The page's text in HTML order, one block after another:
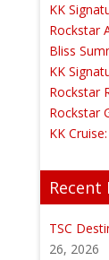
KK
Rockstar
Bliss
KK
Rockstar
Rockstar
KK
Recent
TSC
26, 2026